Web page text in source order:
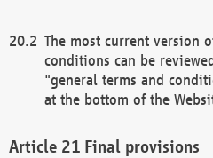
The most current version
conditions can be
"general terms and
at the bottom of the
Final provisions